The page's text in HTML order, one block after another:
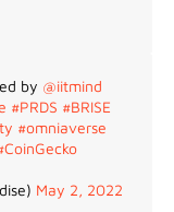
by @iitmind
#PRDS #BRISE
#omniaverse
May 2, 2022